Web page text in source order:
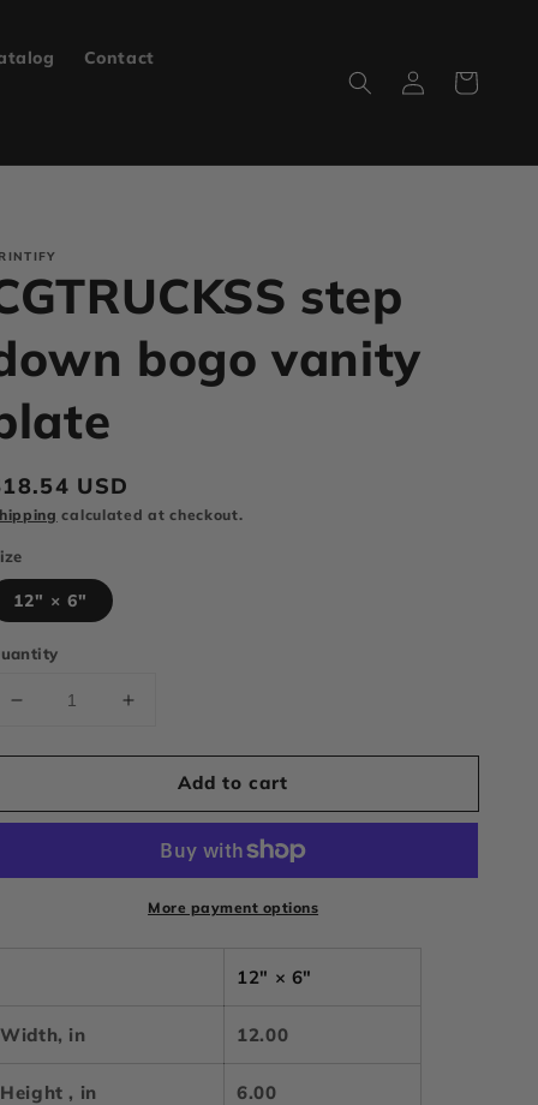
Contact
in
Cart
step
bogo vanity
USD
calculated at checkout.
12" × 6"
Decrease
for
step
Increase
for
CGTRUCKSS
step
bogo
plate
Add to cart
More payment options
12" × 6"
Width, in 12.00
Height , in 6.00